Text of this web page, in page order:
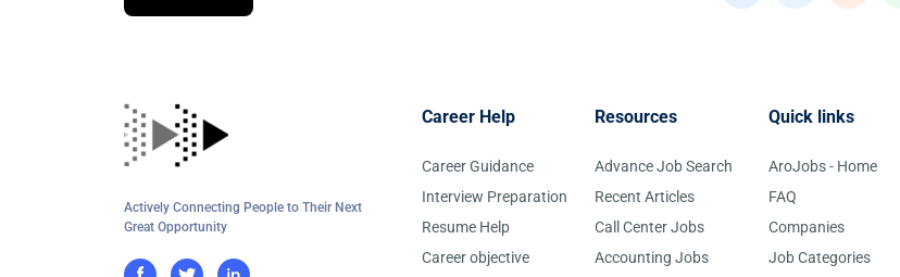
Actively Connecting People to Their Next
Great Opportunity
Career Help
Career Guidance
Interview Preparation
Resume Help
Career objective
Resources
Advance Job Search
Recent Articles
Call Center Jobs
Accounting Jobs
Quick links
AroJobs - Home
FAQ
Companies
Job Categories